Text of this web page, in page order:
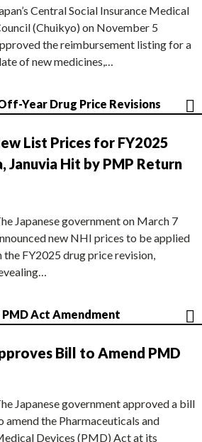
Central Social Insurance Medical
(Chuikyo) on November 5
the reimbursement listing for a
of new medicines,…
Year Drug Price Revisions
List Prices for FY2025
Januvia Hit by PMP Return
Japanese government on March 7
new NHI prices to be applied
the FY2025 drug price revision,
Act Amendment
Bill to Amend PMD
Japanese government approved a bill
amend the Pharmaceuticals and
Devices (PMD) Act at its